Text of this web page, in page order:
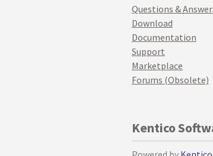
Questions &
Download
Documentation
Support
Marketplace
Forums (Obsolete)
Kentico